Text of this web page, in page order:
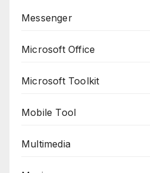
Messenger
Microsoft Office
Microsoft Toolkit
Mobile Tool
Multimedia